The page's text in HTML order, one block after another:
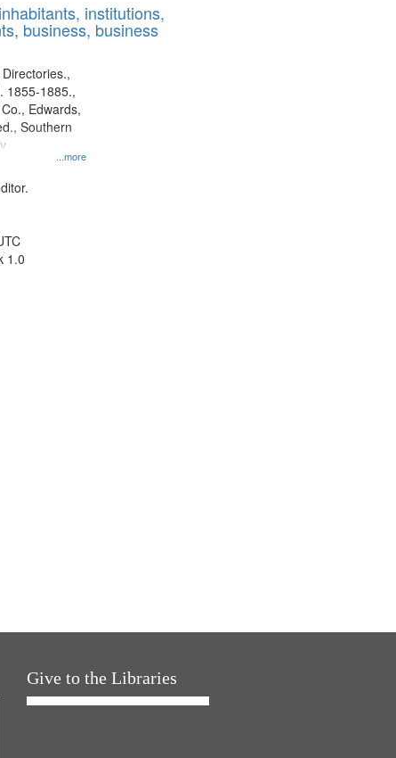
to
display
institutions,
business, business
...more
1855-1885.,
Edwards,
Southern
1.0
Give to the Libraries